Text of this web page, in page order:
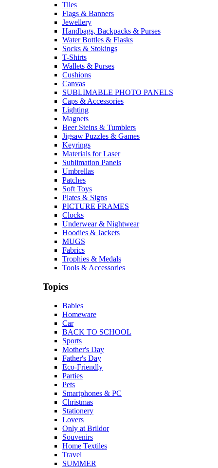
Tiles
Flags & Banners
Jewellery
Handbags, Backpacks & Purses
Water Bottles & Flasks
Socks & Stokings
T-Shirts
Wallets & Purses
Cushions
Canvas
SUBLIMABLE PHOTO PANELS
Caps & Accessories
Lighting
Magnets
Beer Steins & Tumblers
Jigsaw Puzzles & Games
Keyrings
Materials for Laser
Sublimation Panels
Umbrellas
Patches
Soft Toys
Plates & Signs
PICTURE FRAMES
Clocks
Underwear & Nightwear
Hoodies & Jackets
MUGS
Fabrics
Trophies & Medals
Tools & Accessories
Topics
Babies
Homeware
Car
BACK TO SCHOOL
Sports
Mother's Day
Father's Day
Eco-Friendly
Parties
Pets
Smartphones & PC
Christmas
Stationery
Lovers
Only at Brildor
Souvenirs
Home Textiles
Travel
SUMMER